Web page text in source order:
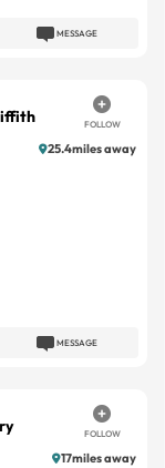
MESSAGE
FOLLOW
25.4miles away
MESSAGE
FOLLOW
17miles away